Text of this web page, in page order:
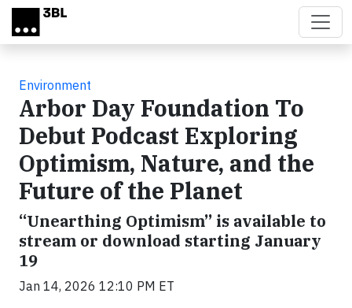
Skip to main content
Environment
Arbor Day Foundation To
Debut Podcast Exploring
Optimism, Nature, and the
Future of the Planet
“Unearthing Optimism” is available to
stream or download starting January
19
Jan 14, 2026 12:10 PM ET